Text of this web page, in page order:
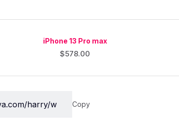
iPhone 13 Pro max
$578.00
Copy